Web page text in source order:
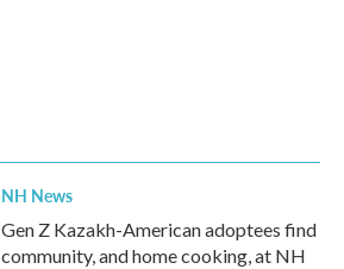
NH News
Gen Z Kazakh-American adoptees find
community, and home cooking, at NH